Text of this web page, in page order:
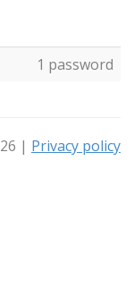
1 password
| Privacy policy